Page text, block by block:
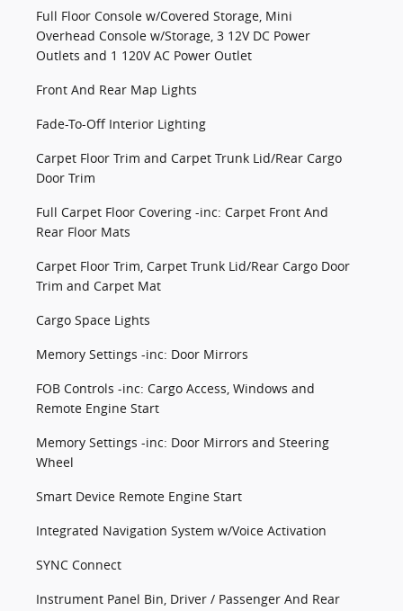
Full Floor Console w/Covered Storage, Mini
Overhead Console w/Storage, 3 12V DC Power
Outlets and 1 120V AC Power Outlet
Front And Rear Map Lights
Fade-To-Off Interior Lighting
Carpet Floor Trim and Carpet Trunk Lid/Rear Cargo
Door Trim
Full Carpet Floor Covering -inc: Carpet Front And
Rear Floor Mats
Carpet Floor Trim, Carpet Trunk Lid/Rear Cargo Door
Trim and Carpet Mat
Cargo Space Lights
Memory Settings -inc: Door Mirrors
FOB Controls -inc: Cargo Access, Windows and
Remote Engine Start
Memory Settings -inc: Door Mirrors and Steering
Wheel
Smart Device Remote Engine Start
Integrated Navigation System w/Voice Activation
SYNC Connect
Instrument Panel Bin, Driver / Passenger And Rear